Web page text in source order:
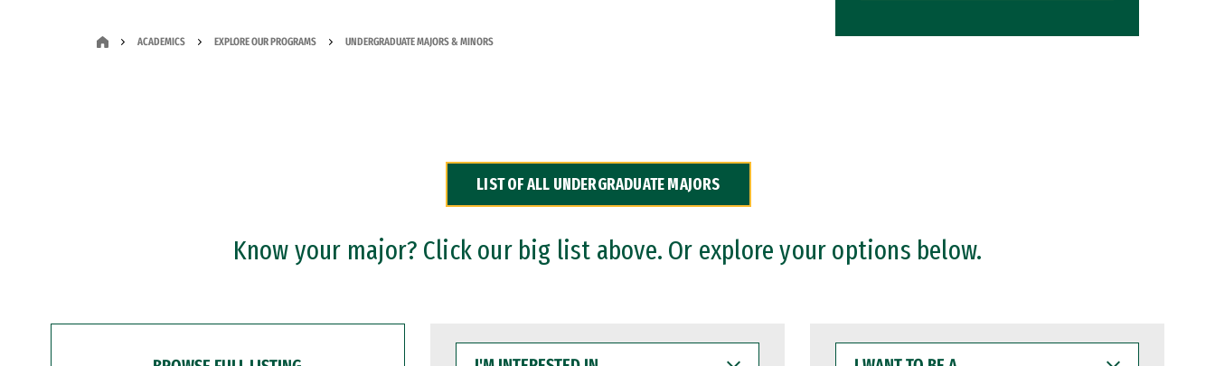
ACADEMICS EXPLORE OUR PROGRAMS UNDERGRADUATE MAJORS & MINORS
LIST OF ALL UNDERGRADUATE MAJORS
Know your major? Click our big list above. Or explore your options below.